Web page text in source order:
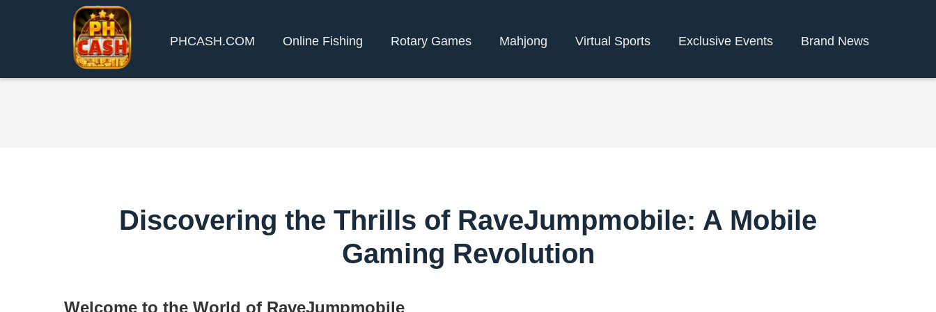
PHCASH.COM Online Fishing Rotary Games Mahjong Virtual Sports Exclusive Events Brand News
Discovering the Thrills of RaveJumpmobile: A Mobile
Gaming Revolution
Welcome to the World of RaveJumpmobile